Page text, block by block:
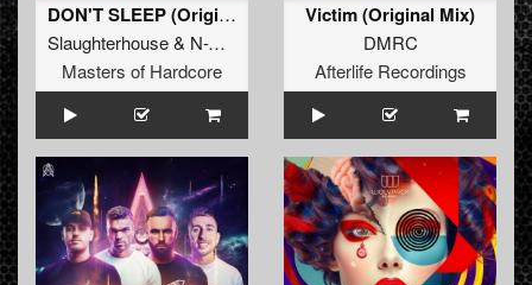
DON'T SLEEP (Original Mix)
Slaughterhouse& N-Vitral
Deadly Guns
Masters of Hardcore
Victim (Original Mix)
DMRC
Afterlife Recordings